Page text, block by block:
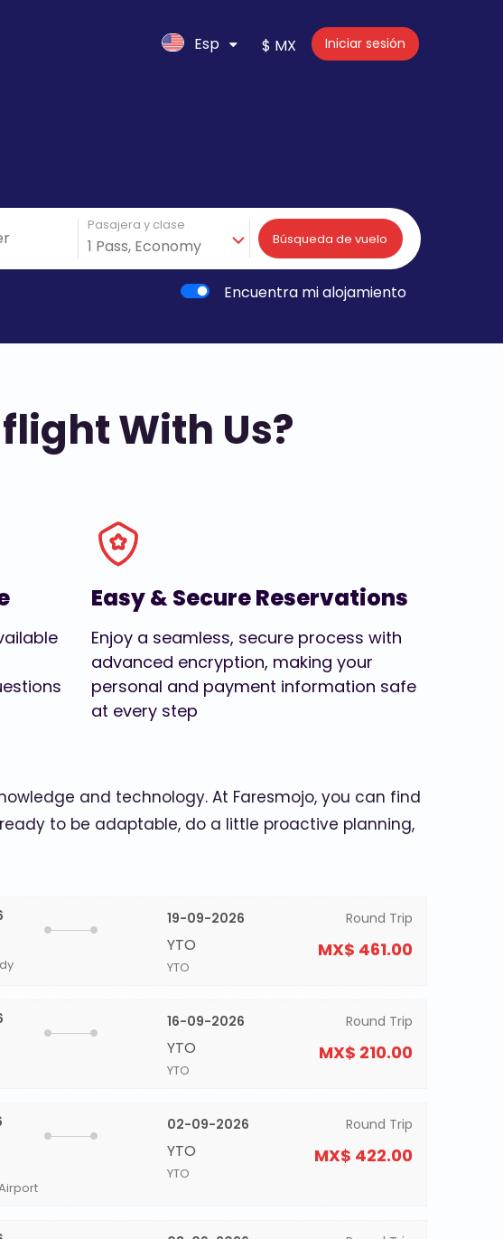
Esp $ MX Iniciar sesión
Pasajera y clase
Búsqueda de vuelo
Encuentra mi alojamiento
With Us?
Easy & Secure Reservations
Enjoy a seamless, secure process with
advanced encryption, making your
personal and payment information safe
at every step
and technology. At Faresmojo, you can find
to be adaptable, do a little proactive planning,
19-09-2026
YTO
YTO
Round Trip
MX$ 461.00
16-09-2026
YTO
YTO
Round Trip
MX$ 210.00
02-09-2026
YTO
YTO
Round Trip
MX$ 422.00